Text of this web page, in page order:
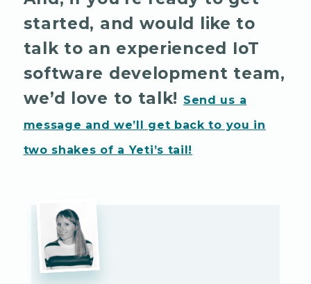
started, and would like to
talk to an experienced IoT
software development team,
we’d love to talk! Send us a
message and we’ll get back to you in
two shakes of a Yeti’s tail!